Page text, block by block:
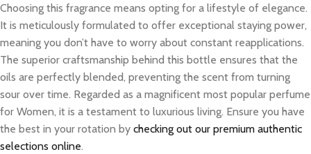
Choosing this fragrance means opting for a lifestyle of elegance.
It is meticulously formulated to offer exceptional staying power,
meaning you don’t have to worry about constant reapplications.
The superior craftsmanship behind this bottle ensures that the
oils are perfectly blended, preventing the scent from turning
sour over time. Regarded as a magnificent most popular perfume
for Women, it is a testament to luxurious living. Ensure you have
the best in your rotation by checking out our premium authentic
selections online.